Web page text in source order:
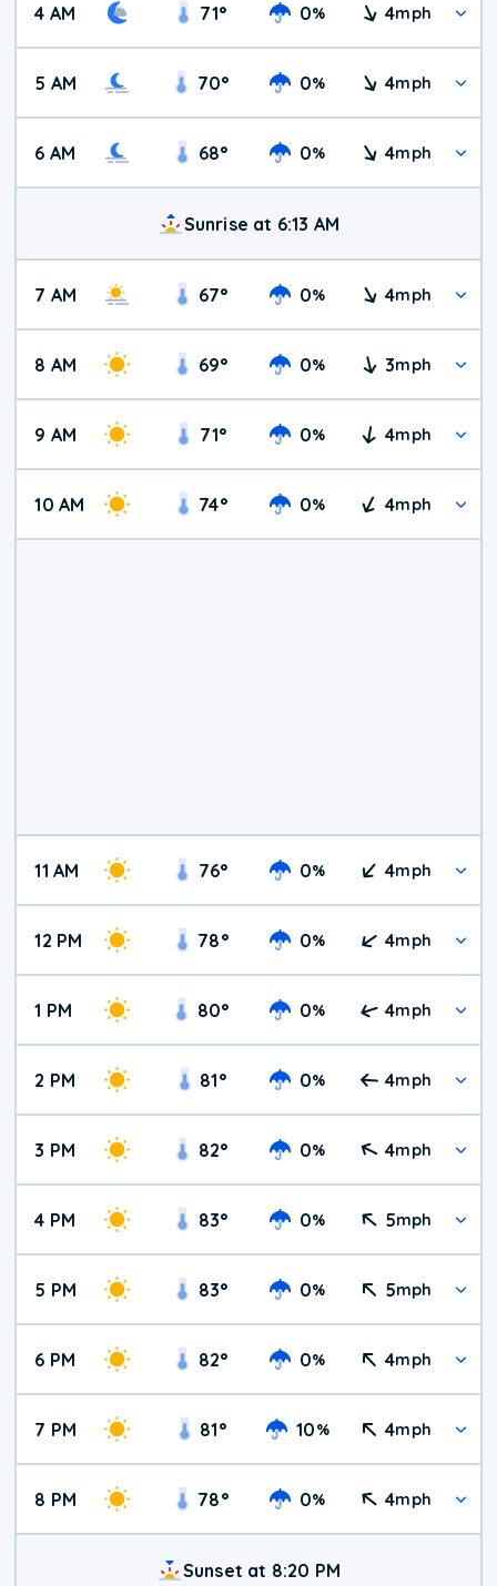
4 AM 71° 0% 4mph
5 AM 70° 0% 4mph
6 AM 68° 0% 4mph
Sunrise at 6:13 AM
7 AM 67° 0% 4mph
8 AM 69° 0% 3mph
9 AM 71° 0% 4mph
10 AM 74° 0% 4mph
11 AM 76° 0% 4mph
12 PM 78° 0% 4mph
1 PM 80° 0% 4mph
2 PM 81° 0% 4mph
3 PM 82° 0% 4mph
4 PM 83° 0% 5mph
5 PM 83° 0% 5mph
6 PM 82° 0% 4mph
7 PM 81° 10% 4mph
8 PM 78° 0% 4mph
Sunset at 8:20 PM